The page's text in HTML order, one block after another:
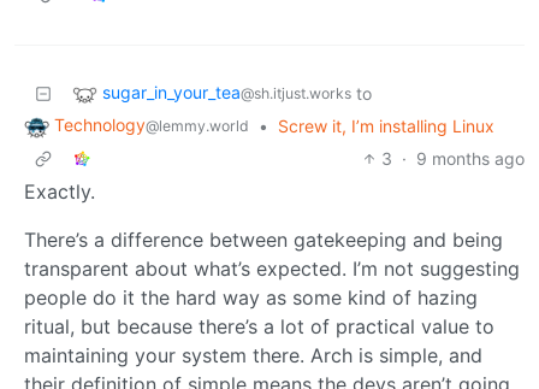
sugar_in_your_tea@sh.itjust.works to
Technology@lemmy.world •
Screw it, I’m installing Linux
3 · 9 months ago
Exactly.
There’s a difference between gatekeeping and being
transparent about what’s expected. I’m not suggesting
people do it the hard way as some kind of hazing
ritual, but because there’s a lot of practical value to
maintaining your system there. Arch is simple, and
their definition of simple means the devs aren’t going